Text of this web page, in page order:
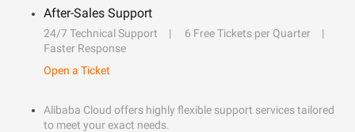
After-Sales Support
24/7 Technical Support
6 Free Tickets per Quarter
Faster Response
Open a Ticket
Alibaba Cloud offers highly flexible support services tailored
to meet your exact needs.